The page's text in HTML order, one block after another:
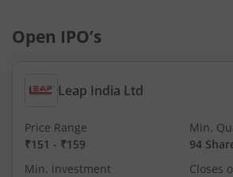
Open IPO’s
Leap India Ltd
Price Range
₹151 - ₹159
Min.
94
Min. investment
Closes